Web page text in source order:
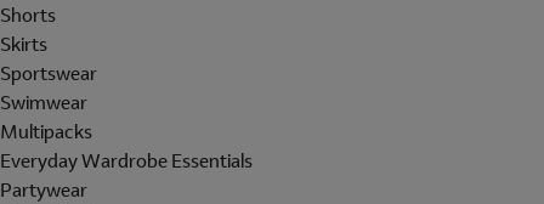
Shorts
Skirts
Sportswear
Swimwear
Multipacks
Everyday Wardrobe Essentials
Partywear